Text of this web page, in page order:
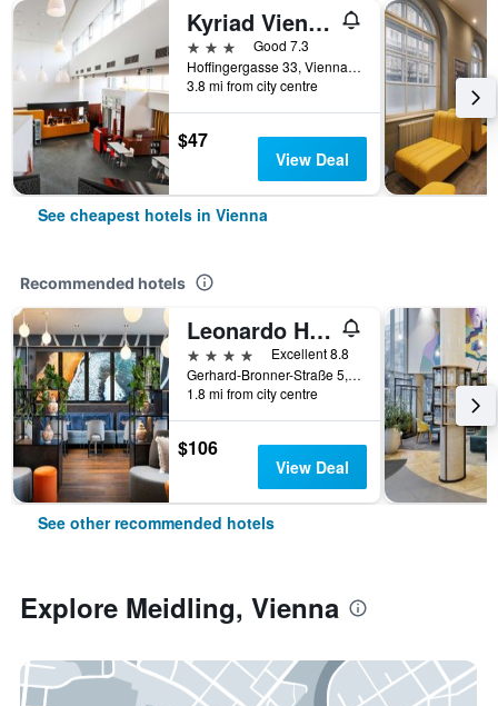
Kyriad Vienna Altmannsdorf
3 stars
Good 7.3
Hoffingergasse 33, Vienna, Vienna, Austria
3.8 mi from city centre
$47
View Deal
See cheapest hotels in Vienna
Recommended hotels
Leonardo Hotel Vienna Hauptbahnhof
4 stars
Excellent 8.8
Gerhard-Bronner-Straße 5, Vienna, Vienna, Austria
1.8 mi from city centre
$106
View Deal
See other recommended hotels
Explore Meidling, Vienna